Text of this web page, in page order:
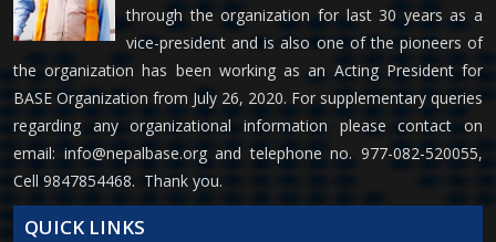
through the organization for last 30 years as a
vice-president and is also one of the pioneers of
the organization has been working as an Acting President for
BASE Organization from July 26, 2020. For supplementary queries
regarding any organizational information please contact on
email: info@nepalbase.organd telephone no. 977-082-520055,
Cell 9847854468. Thank you.
QUICK LINKS